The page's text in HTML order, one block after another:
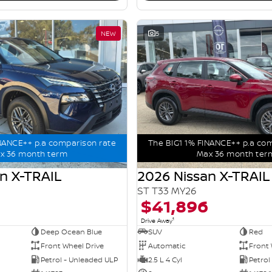
NEW
p.a comparison rate
36 month term
X-TRAIL
Deep Ocean Blue
Front Wheel Drive
Petrol - Unleaded ULP
5
The BIG1 1% FINANCE++ p.a
Max 36 month
2026 Nissan X-TRAIL
ST T33 MY26
$41,896
Drive Away1
SUV
Red
Automatic
Front
2.5 L 4 Cyl
Petrol